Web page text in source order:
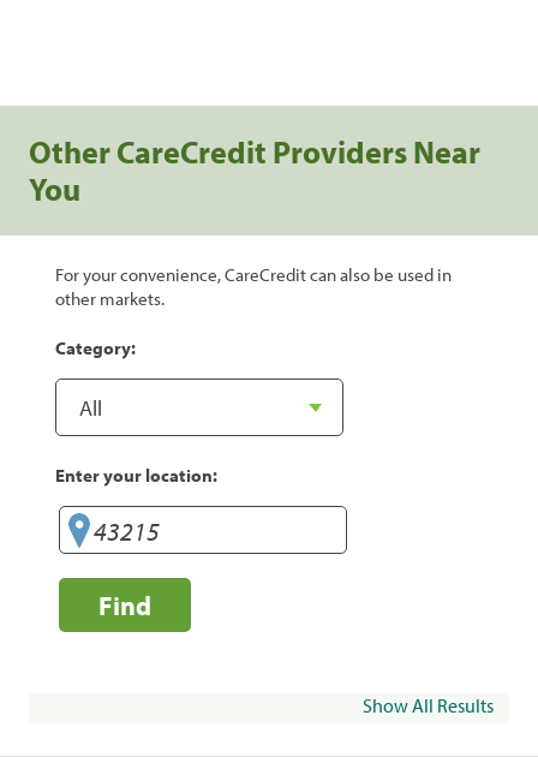
Other CareCredit Providers Near
You
For your convenience, CareCredit can also be used in
other markets.
Category:
Enter your location:
Find
Show All Results